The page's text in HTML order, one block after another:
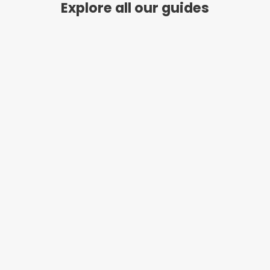
BECOME A MEMBER
Explore all our guides